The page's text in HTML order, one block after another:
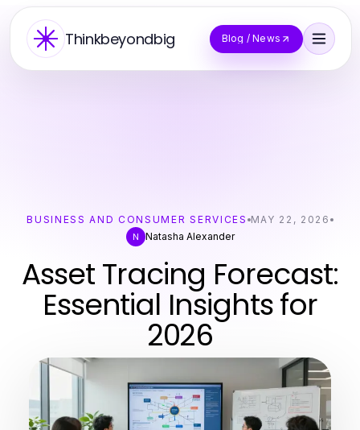
Thinkbeyondbig Blog / News
BUSINESS AND CONSUMER SERVICES MAY 22, 2026
N Natasha Alexander
Asset Tracing Forecast:
Essential Insights for
2026